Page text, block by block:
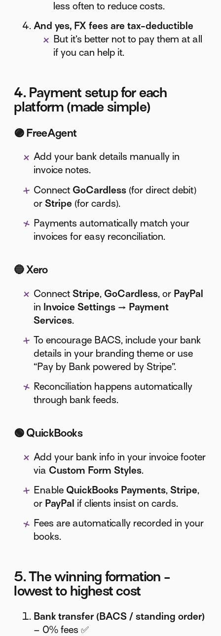
less often to reduce costs.
And yes, FX fees are tax-deductible
But it’s better not to pay them at all
if you can help it.
4. Payment setup for each
platform (made simple)
🟣 FreeAgent
Add your bank details manually in
invoice notes.
Connect GoCardless (for direct debit)
orStripe (for cards).
Payments automatically match your
invoices for easy reconciliation.
🔵 Xero
ConnectStripe, GoCardless, or PayPal
in Invoice Settings → Payment
Services.
To encourage BACS, include your bank
details in your branding theme or use
“Pay by Bank powered by Stripe”.
Reconciliation happens automatically
through bank feeds.
🟢 QuickBooks
Add your bank info in your invoice footer
via Custom Form Styles.
Enable QuickBooks Payments,Stripe,
or PayPal if clients insist on cards.
Fees are automatically recorded in your
books.
5. The winning formation -
lowest to highest cost
Bank transfer (BACS / standing order)
– 0% fees ✅